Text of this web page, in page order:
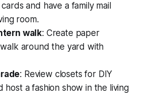
and have a family mail
room.
walk: Create paper
around the yard with
: Review closets for DIY
host a fashion show in the living